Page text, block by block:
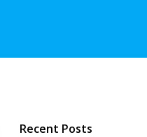
Recent Posts